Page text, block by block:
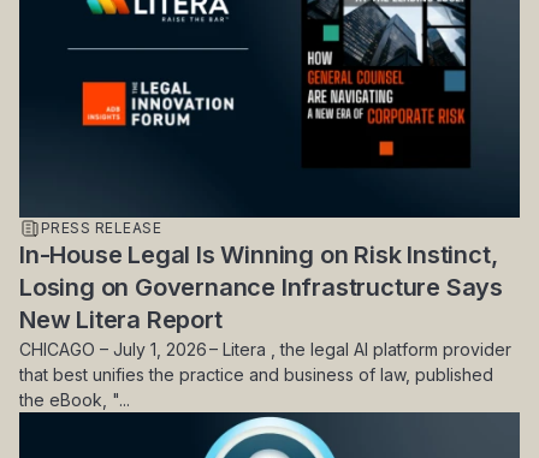
PRESS RELEASE
In-House Legal Is Winning on Risk Instinct,
Losing on Governance Infrastructure Says
New Litera Report
CHICAGO – July 1, 2026 – Litera , the legal AI platform provider
that best unifies the practice and business of law, published
the eBook, "...